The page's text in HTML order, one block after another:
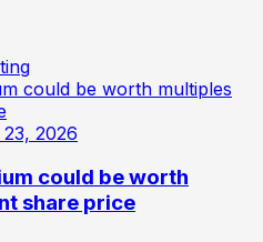
2026
could be worth
share price